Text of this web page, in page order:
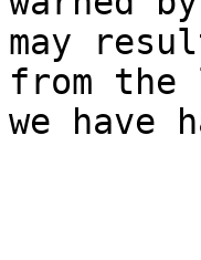
may
from
we have